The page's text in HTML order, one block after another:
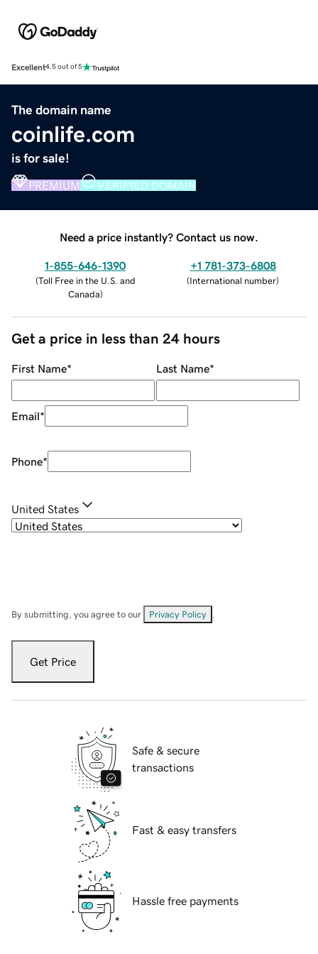
Excellent4.5 out of 5
The domain name
coinlife.com
is for sale!
PREMIUM VERIFIED DOMAIN
Need a price instantly? Contact us now.
1-855-646-1390
(Toll Free in the U.S. and
Canada)
+1 781-373-6808
(International number)
Get a price in less than 24 hours
First Name* Last Name*
Email*
Phone*
United States
By submitting, you agree to our Privacy Policy
Get Price
Safe & secure
transactions
Fast & easy transfers
Hassle free payments